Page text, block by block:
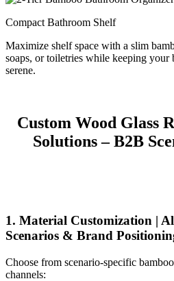
Compact Bathroom Shelf
Maximize shelf space with a slim
soaps, or toiletries while keeping your
serene.
Custom Wood Glass
Solutions – B2B
1. Material Customization |
Scenarios & Brand
Choose from scenario-specific
channels: